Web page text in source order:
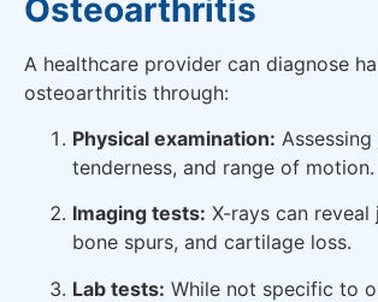
Osteoarthritis
A healthcare provider can diagnose
osteoarthritis through:
Physical examination:
tenderness, and range of motion.
Imaging tests: X-rays can reveal
bone spurs, and cartilage loss.
Lab tests: While not specific to